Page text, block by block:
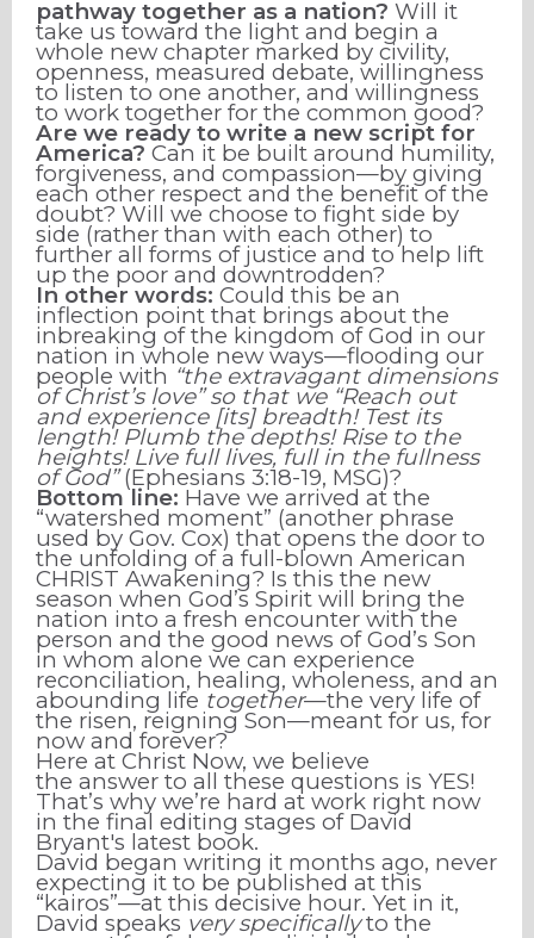
pathway together as a nation? Will it
take us toward the light and begin a
whole new chapter marked by civility,
openness, measured debate, willingness
to listen to one another, and willingness
to work together for the common good?
Are we ready to write a new script for
America? Can it be built around humility,
forgiveness, and compassion—by giving
each other respect and the benefit of the
doubt? Will we choose to fight side by
side (rather than with each other) to
further all forms of justice and to help lift
up the poor and downtrodden?
In other words: Could this be an
inflection point that brings about the
inbreaking of the kingdom of God in our
nation in whole new ways—flooding our
people with “the extravagant dimensions
of Christ’s love” so that we “Reach out
and experience [its] breadth! Test its
length! Plumb the depths! Rise to the
heights! Live full lives, full in the fullness
of God”(Ephesians 3:18-19, MSG)?
Bottom line: Have we arrived at the
“watershed moment” (another phrase
used by Gov. Cox) that opens the door to
the unfolding of a full-blown American
CHRIST Awakening? Is this the new
season when God’s Spirit will bring the
nation into a fresh encounter with the
person and the good news of God’s Son
in whom alone we can experience
reconciliation, healing, wholeness, and an
abounding life together—the very life of
the risen, reigning Son—meant for us, for
now and forever?
Here at Christ Now, we believe
the answer to all these questions is YES!
That’s why we’re hard at work right now
in the final editing stages of David
Bryant's latest book.
David began writing it months ago, never
expecting it to be published at this
“kairos”—at this decisive hour. Yet in it,
David speaks very specificallyto the